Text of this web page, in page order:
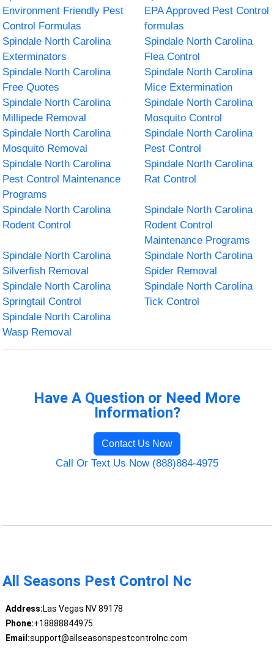
Environment Friendly Pest
Control Formulas
EPA Approved Pest Control
formulas
Spindale North Carolina
Exterminators
Spindale North Carolina
Flea Control
Spindale North Carolina
Free Quotes
Spindale North Carolina
Mice Extermination
Spindale North Carolina
Millipede Removal
Spindale North Carolina
Mosquito Control
Spindale North Carolina
Mosquito Removal
Spindale North Carolina
Pest Control
Spindale North Carolina
Pest Control Maintenance
Programs
Spindale North Carolina
Rat Control
Spindale North Carolina
Rodent Control
Spindale North Carolina
Rodent Control
Maintenance Programs
Spindale North Carolina
Silverfish Removal
Spindale North Carolina
Spider Removal
Spindale North Carolina
Springtail Control
Spindale North Carolina
Tick Control
Spindale North Carolina
Wasp Removal
Have A Question or Need More
Information?
Contact Us Now
Call Or Text Us Now (888)884-4975
All Seasons Pest Control Nc
Address:Las Vegas NV 89178
Phone:+18888844975
Email:support@allseasonspestcontrolnc.com